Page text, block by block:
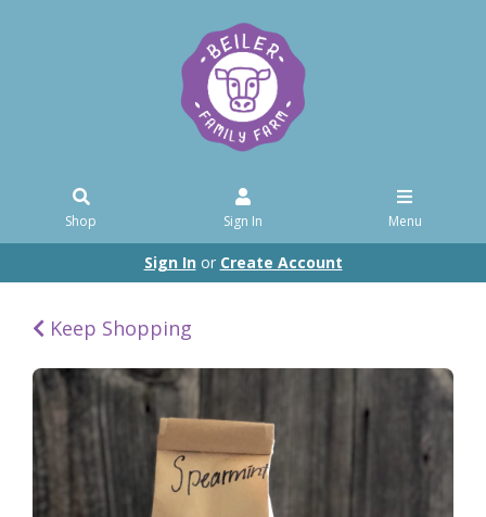
Shop Sign In Menu
Sign Inor Create Account
Keep Shopping